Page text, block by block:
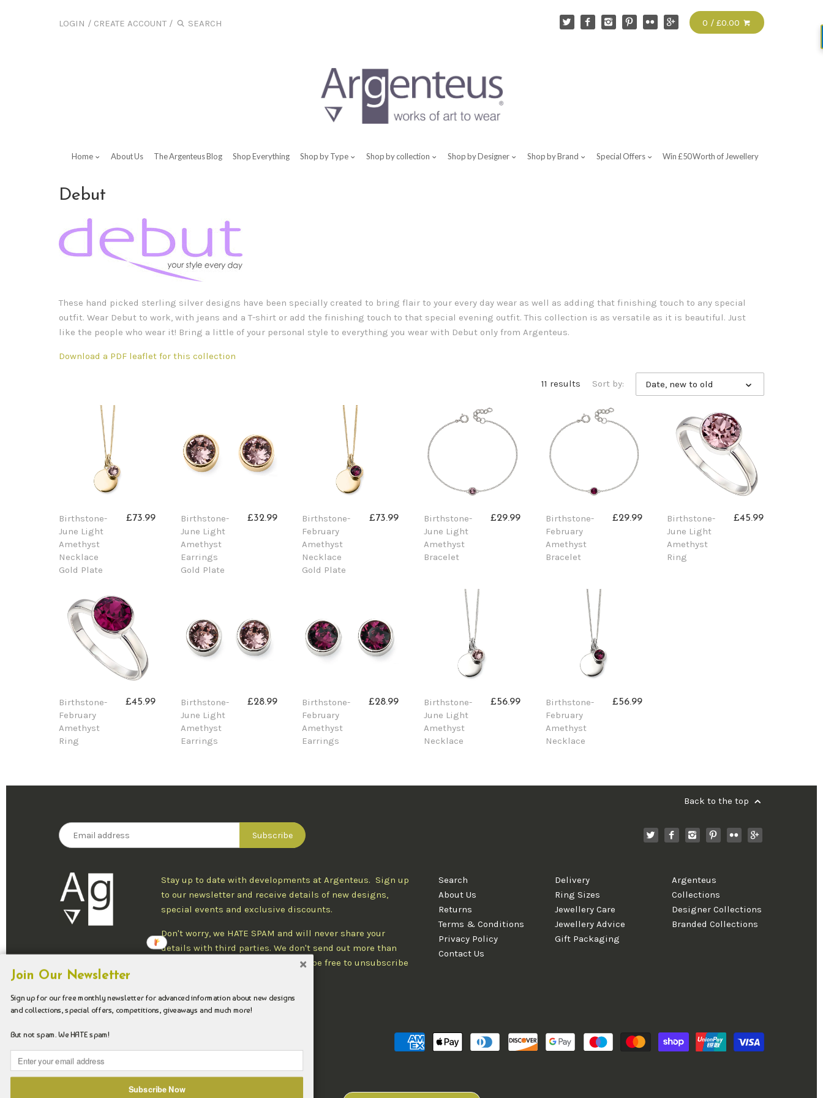
LOGIN / CREATE ACCOUNT / 0 / £0.00
Home About Us The Argenteus Blog Shop Everything Shop by Type Shop by collection Shop by Designer Shop by Brand Special Offers Win £50 Worth of Jewellery
Debut
These hand picked sterling silver designs have been specially created to bring flair to your every day wear as well as adding that finishing touch to any special
outfit. Wear Debut to work, with jeans and a T-shirt or add the finishing touch to that special evening outfit. This collection is as versatile as it is beautiful. Just
like the people who wear it! Bring a little of your personal style to everything you wear with Debut only from Argenteus.
Download a PDF leaflet for this collection
11 results Sort by: Date, new to old
Birthstone-
June Light
Amethyst
Necklace
Gold Plate
£73.99
Birthstone-
June Light
Amethyst
Earrings
Gold Plate
£32.99
Birthstone-
February
Amethyst
Necklace
Gold Plate
£73.99
Birthstone-
June Light
Amethyst
Bracelet
£29.99
Birthstone-
February
Amethyst
Bracelet
£29.99
Birthstone-
June Light
Amethyst
Ring
£45.99
Birthstone-
February
Amethyst
Ring
£45.99
Birthstone-
June Light
Amethyst
Earrings
£28.99
Birthstone-
February
Amethyst
Earrings
£28.99
Birthstone-
June Light
Amethyst
Necklace
£56.99
Birthstone-
February
Amethyst
Necklace
£56.99
Back to the top
Stay up to date with developments at Argenteus. Sign up
to our newsletter and receive details of new designs,
special events and exclusive discounts.
Don't worry, we HATE SPAM and will never share your
details with third parties. We don't send out more than
one newsletter per week and you'll be free to unsubscribe
Search
About Us
Returns
Terms & Conditions
Privacy Policy
Contact Us
Delivery
Ring Sizes
Jewellery Care
Jewellery Advice
Gift Packaging
Argenteus
Collections
Designer Collections
Branded Collections
Copyright © 2026 Argenteus Jewellery.
Join Our Newsletter
Sign up for our free monthly newsletter for advanced information about new designs
and collections, special offers, competitions, giveaways and much more!
But not spam. We HATE spam!
Subscribe Now